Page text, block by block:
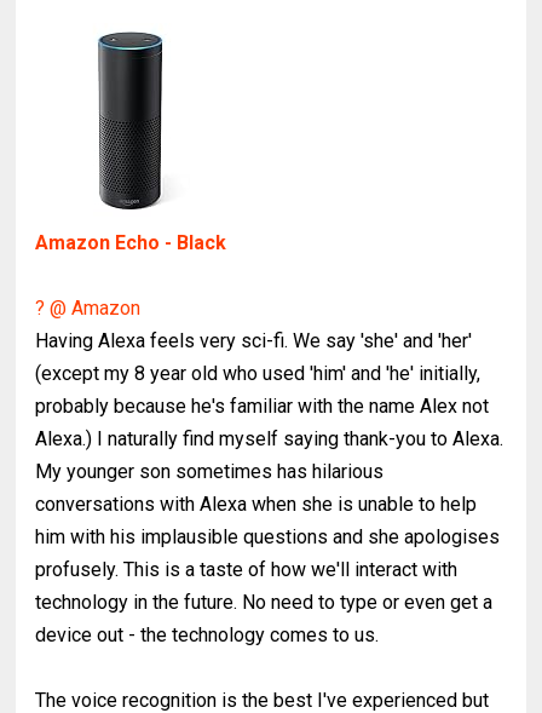
Amazon Echo - Black
? @ Amazon
Having Alexa feels very sci-fi. We say 'she' and 'her'
(except my 8 year old who used 'him' and 'he' initially,
probably because he's familiar with the name Alex not
Alexa.) I naturally find myself saying thank-you to Alexa.
My younger son sometimes has hilarious
conversations with Alexa when she is unable to help
him with his implausible questions and she apologises
profusely. This is a taste of how we'll interact with
technology in the future. No need to type or even get a
device out - the technology comes to us.
The voice recognition is the best I've experienced but